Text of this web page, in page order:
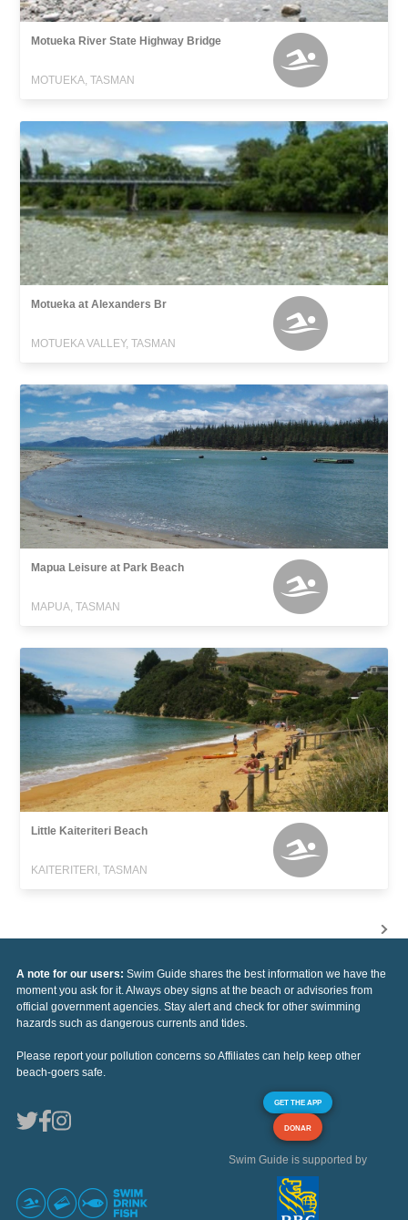
Motueka River State Highway Bridge
MOTUEKA, TASMAN
Motueka at Alexanders Br
MOTUEKA VALLEY, TASMAN
Mapua Leisure at Park Beach
MAPUA, TASMAN
Little Kaiteriteri Beach
KAITERITERI, TASMAN
A note for our users: Swim Guide shares the best information we have the
moment you ask for it. Always obey signs at the beach or advisories from
official government agencies. Stay alert and check for other swimming
hazards such as dangerous currents and tides.
Please report your pollution concerns so Affiliates can help keep other
beach-goers safe.
GET THE APP
DONAR
Swim Guide is supported by